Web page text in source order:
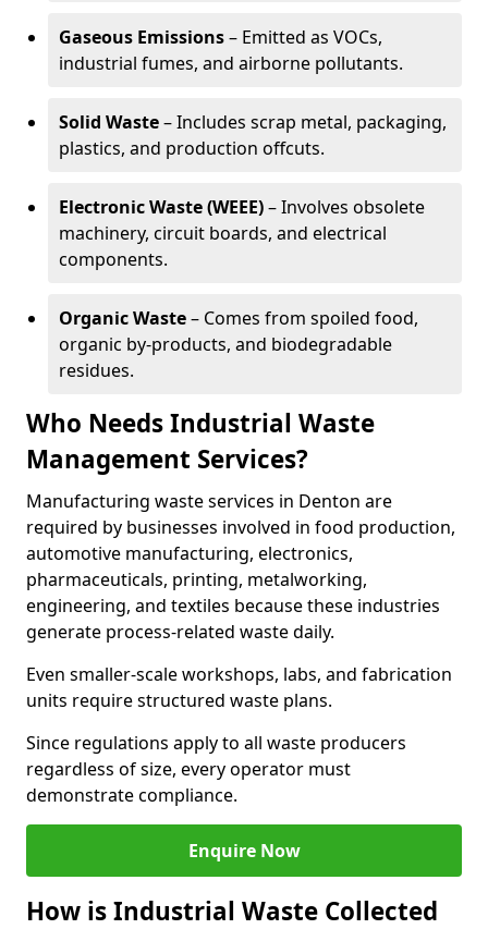
Gaseous Emissions– Emitted as VOCs,
industrial fumes, and airborne pollutants.
Solid Waste– Includes scrap metal, packaging,
plastics, and production offcuts.
Electronic Waste (WEEE)– Involves obsolete
machinery, circuit boards, and electrical
components.
Organic Waste– Comes from spoiled food,
organic by-products, and biodegradable
residues.
Who Needs Industrial Waste
Management Services?
Manufacturing waste services in Denton are
required by businesses involved in food production,
automotive manufacturing, electronics,
pharmaceuticals, printing, metalworking,
engineering, and textiles because these industries
generate process-related waste daily.
Even smaller-scale workshops, labs, and fabrication
units require structured waste plans.
Since regulations apply to all waste producers
regardless of size, every operator must
demonstrate compliance.
Enquire Now
How is Industrial Waste Collected